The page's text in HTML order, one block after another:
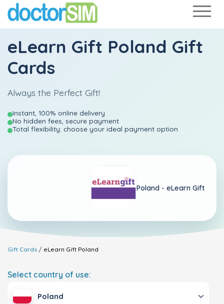
eLearn Gift Poland Gift
Cards
Always the Perfect Gift!
Instant, 100% online delivery
No hidden fees, secure payment
Total flexibility: choose your ideal payment option
Poland - eLearn Gift
Gift Cards eLearn Gift Poland
Select country of use:
Poland